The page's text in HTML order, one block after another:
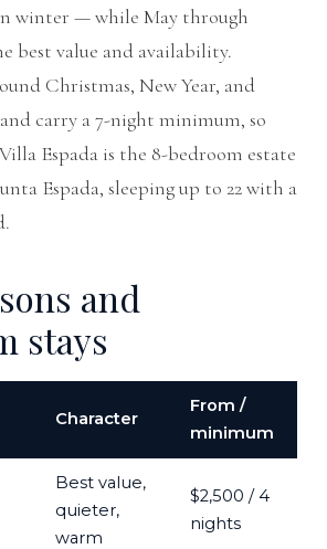
winter — while May through
best value and availability.
Christmas, New Year, and
carry a 7-night minimum, so
Espada is the 8-bedroom estate
Espada, sleeping up to 22 with a
and
stays
Character
From /
minimum
Best value,
quieter,
warm
$2,500 / 4
nights